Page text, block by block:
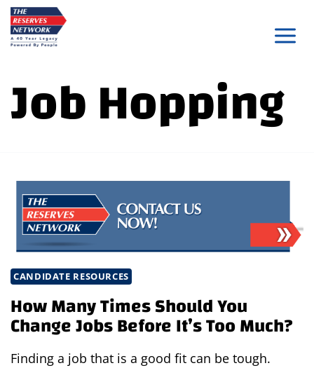
Skip
to
content
Job Hopping
CANDIDATE RESOURCES
How Many Times Should You
Change Jobs Before It’s Too Much?
Finding a job that is a good fit can be tough.